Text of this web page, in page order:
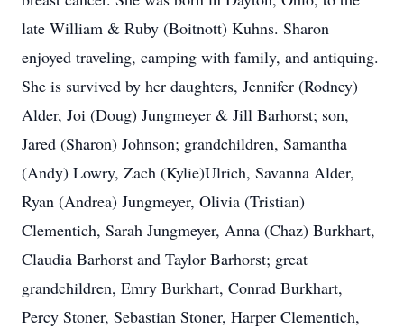
late William & Ruby (Boitnott) Kuhns. Sharon
enjoyed traveling, camping with family, and antiquing.
She is survived by her daughters, Jennifer (Rodney)
Alder, Joi (Doug) Jungmeyer & Jill Barhorst; son,
Jared (Sharon) Johnson; grandchildren, Samantha
(Andy) Lowry, Zach (Kylie)Ulrich, Savanna Alder,
Ryan (Andrea) Jungmeyer, Olivia (Tristian)
Clementich, Sarah Jungmeyer, Anna (Chaz) Burkhart,
Claudia Barhorst and Taylor Barhorst; great
grandchildren, Emry Burkhart, Conrad Burkhart,
Percy Stoner, Sebastian Stoner, Harper Clementich,